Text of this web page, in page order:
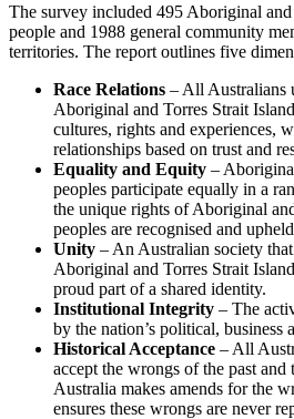
The survey included 495 Aboriginal
people and 1988 general community
territories. The report outlines five
Race Relations – All Australians
Aboriginal and Torres Strait
cultures, rights and experiences,
relationships based on trust and
Equality and Equity –
peoples participate equally in a
the unique rights of Aboriginal
peoples are recognised and
Unity – An Australian society
Aboriginal and Torres Strait
proud part of a shared identity.
Institutional Integrity – The
by the nation’s political, business
Historical Acceptance – All
accept the wrongs of the past
Australia makes amends for the
ensures these wrongs are never